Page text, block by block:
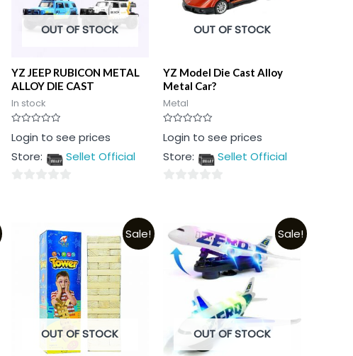
OUT OF STOCK
YZ JEEP RUBICON METAL
ALLOY DIE CAST
In stock
Rated
0
of
Login to see prices
Store:
Sellet Official
OUT OF STOCK
YZ Model Die Cast Alloy
Metal Car?
Metal
Rated
0
of
Login to see prices
Store:
Sellet Official
5
Sale!
OUT OF STOCK
Sale!
OUT OF STOCK